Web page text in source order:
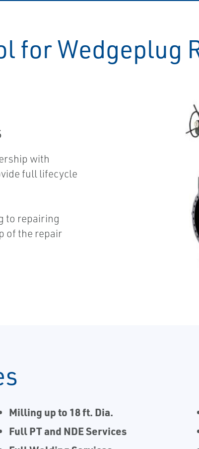
for Wedgeplug
with
full lifecycle
to repairing
of the repair
Milling up to 18 ft. Dia.
Full PT and NDE Services